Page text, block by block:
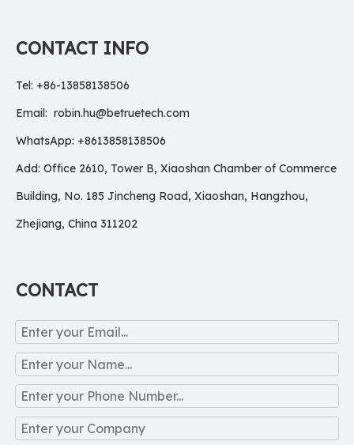
CONTACT INFO
Tel: +86-13858138506
Email: robin.hu@betruetech.com
WhatsApp: +8613858138506
Add: Office 2610, Tower B, Xiaoshan Chamber of Commerce
Building, No. 185 Jincheng Road, Xiaoshan, Hangzhou,
Zhejiang, China 311202
CONTACT